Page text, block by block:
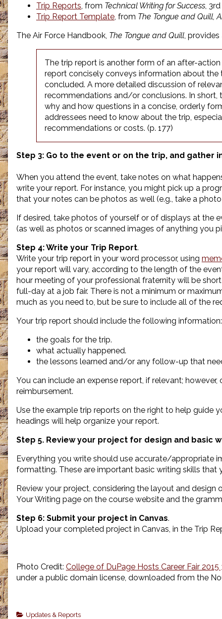
Trip Reports , from Technical Writing for Success ,
Trip Report Template , from The Tongue and Quill,
The Air Force Handbook, The Tongue and Quill ,
The trip report is another form of an after-
report concisely conveys information about the
concluded. A more detailed discussion of
recommendations and/or conclusions. In short,
why and how questions in a concise, orderly
addressees need to know about the trip,
recommendations or costs. (p. 177)
Step 3: Go to the event or on the trip, and gather
When you attend the event, take notes on what
write your report. For instance, you might pick up a
that your notes can be photos as well (e.g., take a
If desired, take photos of yourself or of displays at the
(as well as photos or scanned images of anything you
Step 4:Write your Trip Report.
Write your trip report in your word processor, using
your report will vary, according to the length of the
hour meeting of your professional fraternity will be
full-day at a job fair. There is not a minimum or
much as you need to, but be sure to include all of the
Your trip report should include the following information:
the goals for the trip.
what actually happened.
the lessons learned and/or any follow-up that
You can include an expense report, if relevant;
reimbursement.
Use the example trip reports on the right to help guide
headings will help organize your report.
Step 5. Review your project for design and basic
Everything you write should use accurate/appropriate
formatting. These are important basic writing skills that
Review your project, considering the layout and
Your Writing page on the course website and the
Step 6: Submit your project in Canvas.
Upload your completed project in Canvas, in the Trip
Photo Credit: College of DuPage Hosts Career Fair
under a public domain license, downloaded from the
Categories
Updates & Reports